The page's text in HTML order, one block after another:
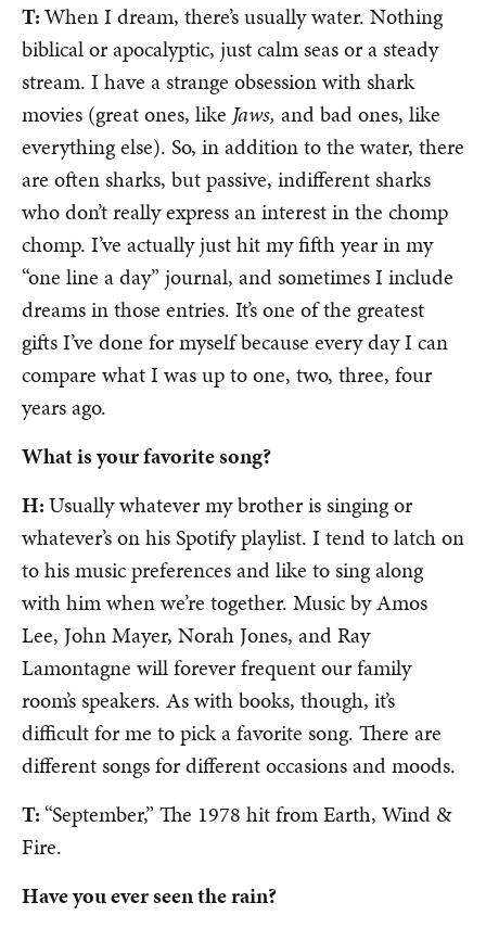
T:When I dream, there’s usually water. Nothing
biblical or apocalyptic, just calm seas or a steady
stream. I have a strange obsession with shark
movies (great ones, like Jaws, and bad ones, like
everything else). So, in addition to the water, there
are often sharks, but passive, indifferent sharks
who don’t really express an interest in the chomp
chomp. I’ve actually just hit my fifth year in my
“one line a day” journal, and sometimes I include
dreams in those entries. It’s one of the greatest
gifts I’ve done for myself because every day I can
compare what I was up to one, two, three, four
years ago.
What is your favorite song?
H:Usually whatever my brother is singing or
whatever’s on his Spotify playlist. I tend to latch on
to his music preferences and like to sing along
with him when we’re together. Music by Amos
Lee, John Mayer, Norah Jones, and Ray
Lamontagne will forever frequent our family
room’s speakers. As with books, though, it’s
difficult for me to pick a favorite song. There are
different songs for different occasions and moods.
T: “September,” The 1978 hit from Earth, Wind &
Fire.
Have you ever seen the rain?